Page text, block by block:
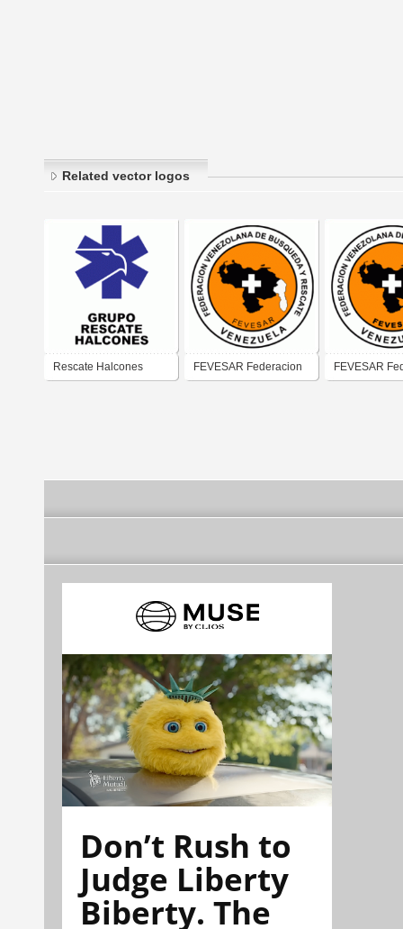
Related vector logos
Rescate Halcones FEVESAR Federacion FEVESAR
Don’t Rush to
Judge Liberty
Biberty. The